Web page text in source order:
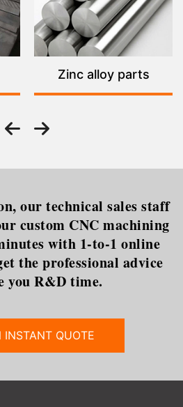
Zinc alloy parts
our technical sales staff
custom CNC machining
with 1-to-1 online
the professional advice
you R&D time.
INSTANT QUOTE